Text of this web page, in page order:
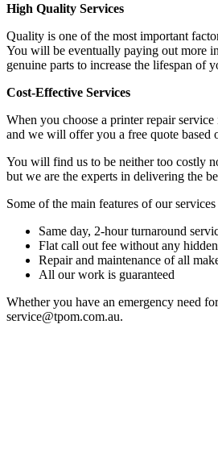
High Quality Services
Quality is one of the most important
You will be eventually paying out more
genuine parts to increase the lifespan of
Cost-Effective Services
When you choose a printer repair
and we will offer you a free quote based
You will find us to be neither too costly
but we are the experts in delivering the
Some of the main features of our
Same day, 2-hour turnaround
Flat call out fee without any
Repair and maintenance of all
All our work is guaranteed
Whether you have an emergency need
service@tpom.com.au.